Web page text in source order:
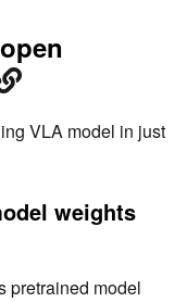
VLA model in just
weights
pretrained model